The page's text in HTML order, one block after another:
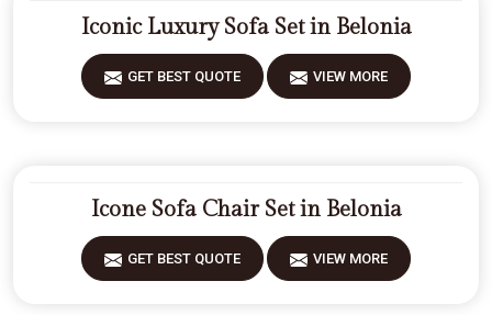
Iconic Luxury Sofa Set in Belonia
GET BEST QUOTE VIEW MORE
Icone Sofa Chair Set in Belonia
GET BEST QUOTE VIEW MORE